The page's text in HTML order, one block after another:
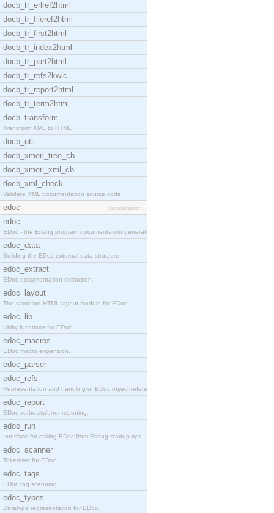
docb_tr_erlref2html
docb_tr_fileref2html
docb_tr_first2html
docb_tr_index2html
docb_tr_part2html
docb_tr_refs2kwic
docb_tr_report2html
docb_tr_term2html
docb_transform
Transform XML to HTML
docb_util
docb_xmerl_tree_cb
docb_xmerl_xml_cb
docb_xml_check
Validate XML documentation source code
edoc [application]
edoc
EDoc - the Erlang program documentation generator.
edoc_data
Building the EDoc external data structure.
edoc_extract
EDoc documentation extraction.
edoc_layout
The standard HTML layout module for EDoc.
edoc_lib
Utility functions for EDoc.
edoc_macros
EDoc macro expansion.
edoc_parser
edoc_refs
Representation and handling of EDoc object referen
edoc_report
EDoc verbosity/error reporting.
edoc_run
Interface for calling EDoc from Erlang startup opt
edoc_scanner
Tokeniser for EDoc.
edoc_tags
EDoc tag scanning.
edoc_types
Datatype representation for EDoc.